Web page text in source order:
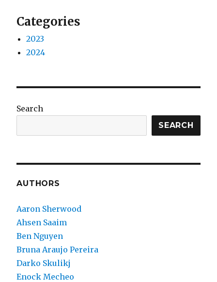
Categories
2023
2024
Search
SEARCH
AUTHORS
Aaron Sherwood
Ahsen Saaim
Ben Nguyen
Bruna Araujo Pereira
Darko Skulikj
Enock Mecheo